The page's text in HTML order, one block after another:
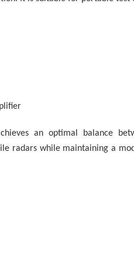
an optimal balance
radars while maintaining a